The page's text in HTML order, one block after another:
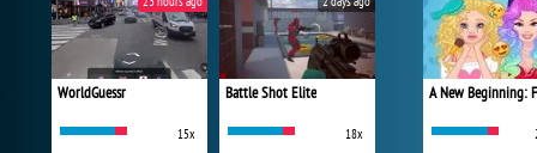
WorldGuessr
15x
Battle Shot Elite
18x